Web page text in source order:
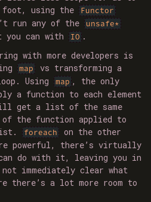
foot, using the
Functor
run any of the unsafe*
you can with IO .
with more developers is
map
vs transforming a
Using map , the only
a function to each element
get a list of the same
the function applied to
foreach
on the other
powerful, there’s virtually
do with it, leaving you in
immediately clear what
there’s a lot more room to